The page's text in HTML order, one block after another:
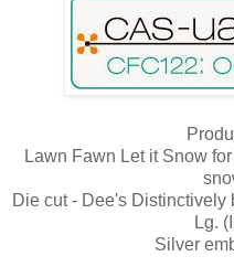
Lawn Fawn Let it Snow
Die cut - Dee's Distinctively
Lg.
Silver